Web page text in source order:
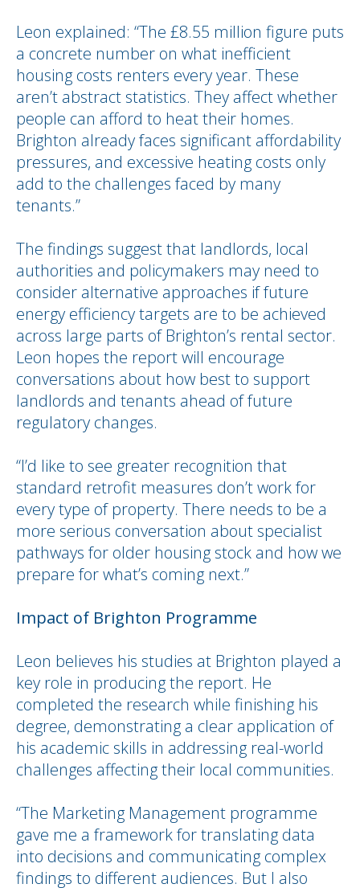
Leon explained: “The £8.55 million figure puts
a concrete number on what inefficient
housing costs renters every year. These
aren’t abstract statistics. They affect whether
people can afford to heat their homes.
Brighton already faces significant affordability
pressures, and excessive heating costs only
add to the challenges faced by many
tenants.”
The findings suggest that landlords, local
authorities and policymakers may need to
consider alternative approaches if future
energy efficiency targets are to be achieved
across large parts of Brighton’s rental sector.
Leon hopes the report will encourage
conversations about how best to support
landlords and tenants ahead of future
regulatory changes.
“I’d like to see greater recognition that
standard retrofit measures don’t work for
every type of property. There needs to be a
more serious conversation about specialist
pathways for older housing stock and how we
prepare for what’s coming next.”
Impact of Brighton Programme
Leon believes his studies at Brighton played a
key role in producing the report. He
completed the research while finishing his
degree, demonstrating a clear application of
his academic skills in addressing real-world
challenges affecting their local communities.
“The Marketing Management programme
gave me a framework for translating data
into decisions and communicating complex
findings to different audiences. But I also